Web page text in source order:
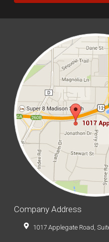
Company Address
1017 Applegate Road,